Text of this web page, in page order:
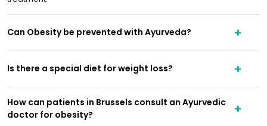
Can Obesity be prevented with Ayurveda?
Is there a special diet for weight loss?
How can patients in Brussels consult an Ayurvedic
doctor for obesity?